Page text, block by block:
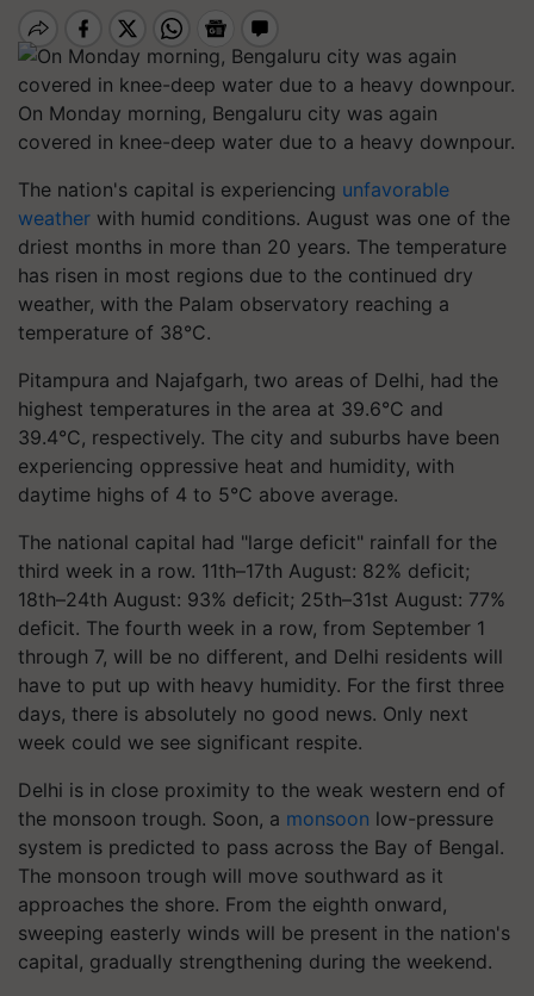
On Monday morning, Bengaluru city was again
covered in knee-deep water due to a heavy downpour.
The nation's capital is experiencing unfavorable
weather with humid conditions. August was one of the
driest months in more than 20 years. The temperature
has risen in most regions due to the continued dry
weather, with the Palam observatory reaching a
temperature of 38°C.
Pitampura and Najafgarh, two areas of Delhi, had the
highest temperatures in the area at 39.6°C and
39.4°C, respectively. The city and suburbs have been
experiencing oppressive heat and humidity, with
daytime highs of 4 to 5°C above average.
The national capital had "large deficit" rainfall for the
third week in a row. 11th–17th August: 82% deficit;
18th–24th August: 93% deficit; 25th–31st August: 77%
deficit. The fourth week in a row, from September 1
through 7, will be no different, and Delhi residents will
have to put up with heavy humidity. For the first three
days, there is absolutely no good news. Only next
week could we see significant respite.
Delhi is in close proximity to the weak western end of
the monsoon trough. Soon, a monsoon low-pressure
system is predicted to pass across the Bay of Bengal.
The monsoon trough will move southward as it
approaches the shore. From the eighth onward,
sweeping easterly winds will be present in the nation's
capital, gradually strengthening during the weekend.